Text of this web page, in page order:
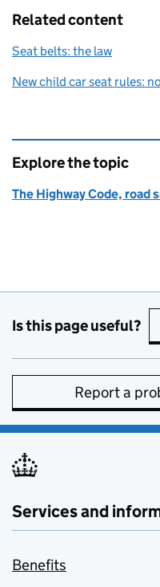
Related content
Seat belts: the law
New child car seat rules:
Explore the topic
The Highway Code, road
Is this page useful?
Report a
Services and
Benefits